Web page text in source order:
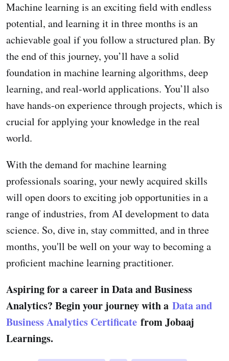
Machine learning is an exciting field with endless
potential, and learning it in three months is an
achievable goal if you follow a structured plan. By
the end of this journey, you’ll have a solid
foundation in machine learning algorithms, deep
learning, and real-world applications. You’ll also
have hands-on experience through projects, which is
crucial for applying your knowledge in the real
world.
With the demand for machine learning
professionals soaring, your newly acquired skills
will open doors to exciting job opportunities in a
range of industries, from AI development to data
science. So, dive in, stay committed, and in three
months, you'll be well on your way to becoming a
proficient machine learning practitioner.
Aspiring for a career in Data and Business
Analytics? Begin your journey with a Data and
Business Analytics Certificate from Jobaaj
Learnings.